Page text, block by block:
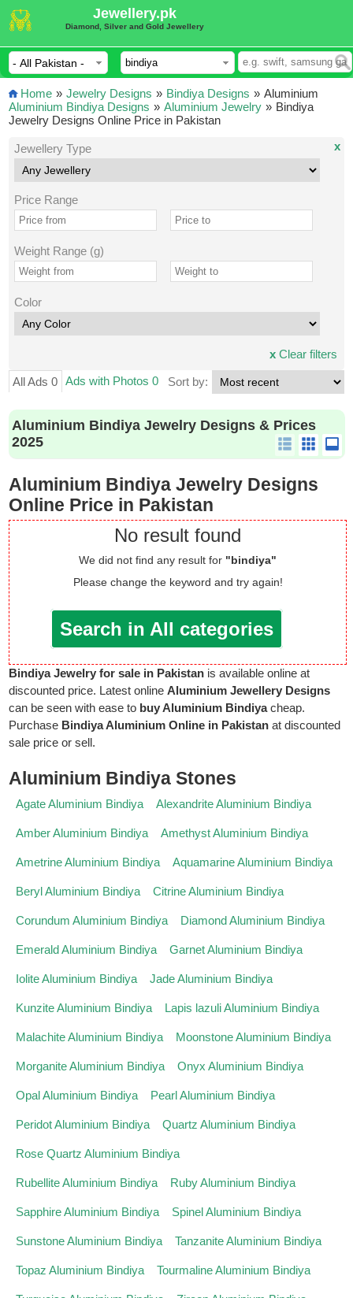
Jewellery.pk
Diamond, Silver and Gold Jewellery
Home » Jewelry Designs » Bindiya Designs »
Aluminium Bindiya Designs » Aluminium Jewelry »
Aluminium
Bindiya
Jewelry Designs Online Price in Pakistan
Jewellery Type
Price Range
Weight Range (g)
Color
x
xClear filters
All Ads 0 Ads with Photos 0 Sort by:
Aluminium Bindiya Jewelry Designs & Prices
2025
Aluminium Bindiya Jewelry Designs
Online Price in Pakistan
No result found
We did not find any result for "bindiya"
Please change the keyword and try again!
Search in All categories
Bindiya Jewelry for sale in Pakistan is available online at
discounted price. Latest onlineAluminium Jewellery Designs
can be seen with ease to buy Aluminium Bindiyacheap.
Purchase Bindiya Aluminium Online in Pakistan at discounted
sale price or sell.
Aluminium Bindiya Stones
Agate Aluminium Bindiya Alexandrite Aluminium Bindiya
Amber Aluminium Bindiya Amethyst Aluminium Bindiya
Ametrine Aluminium Bindiya Aquamarine Aluminium Bindiya
Beryl Aluminium Bindiya Citrine Aluminium Bindiya
Corundum Aluminium Bindiya Diamond Aluminium Bindiya
Emerald Aluminium Bindiya Garnet Aluminium Bindiya
Iolite Aluminium Bindiya Jade Aluminium Bindiya
Kunzite Aluminium Bindiya Lapis lazuli Aluminium Bindiya
Malachite Aluminium Bindiya Moonstone Aluminium Bindiya
Morganite Aluminium Bindiya Onyx Aluminium Bindiya
Opal Aluminium Bindiya Pearl Aluminium Bindiya
Peridot Aluminium Bindiya Quartz Aluminium Bindiya
Rose Quartz Aluminium Bindiya
Rubellite Aluminium Bindiya Ruby Aluminium Bindiya
Sapphire Aluminium Bindiya Spinel Aluminium Bindiya
Sunstone Aluminium Bindiya Tanzanite Aluminium Bindiya
Topaz Aluminium Bindiya Tourmaline Aluminium Bindiya